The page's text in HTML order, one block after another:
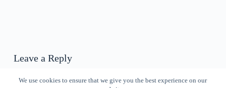
We use cookies to ensure that we give you the best experience on our
Leave a Reply